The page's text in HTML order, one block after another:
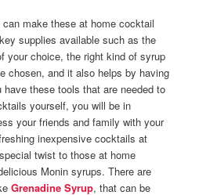
make these at home cocktail
supplies available such as the
your choice, the right kind of syrup
chosen, and it also helps by having
these tools that are needed to
yourself, you will be in
your friends and family with your
inexpensive cocktails at
twist to those at home
Monin syrups. There are
Grenadine Syrup, that can be